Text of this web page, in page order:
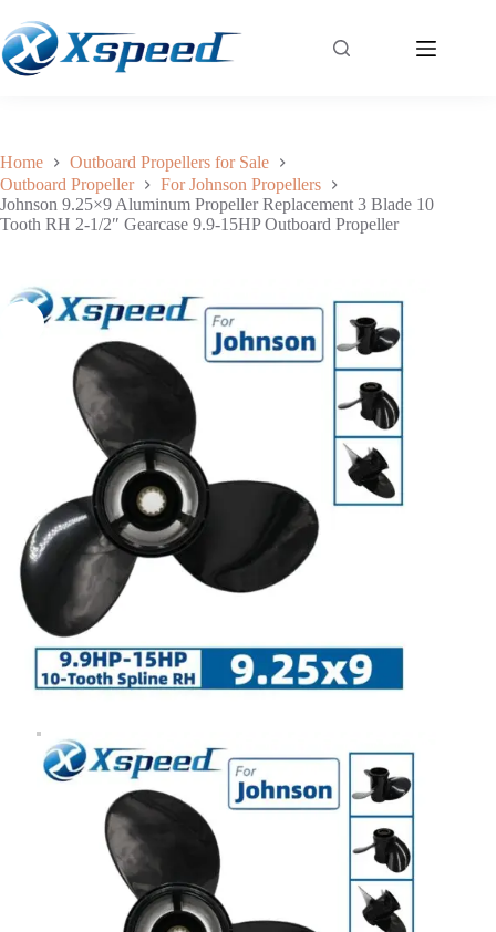
$41.99
Add to cart
Home
Outboard Propellers for Sale
Outboard Propeller
For Johnson Propellers
Johnson 9.25×9 Aluminum Propeller Replacement 3 Blade 10
Tooth RH 2-1/2″ Gearcase 9.9-15HP Outboard Propeller